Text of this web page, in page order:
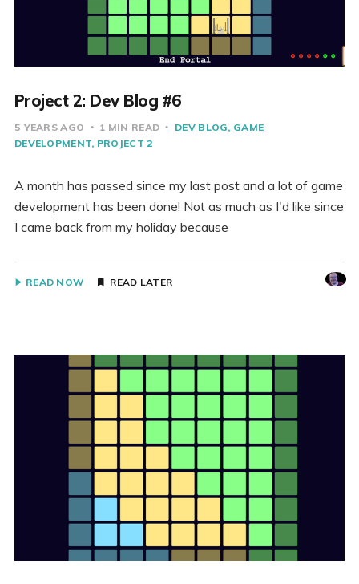
Project 2: Dev Blog #6
5 YEARS AGO 1 MIN READ DEV BLOG GAME
DEVELOPMENT PROJECT 2
A month has passed since my last post and a lot of game
development has been done! Not as much as I'd like since
I came back from my holiday because
READ NOW READ LATER